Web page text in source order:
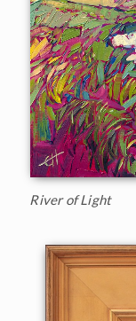
River of Light